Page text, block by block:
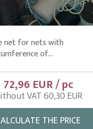
net for nets with
of...
72,96 EUR / pc
VAT 60,30 EUR
THE PRICE